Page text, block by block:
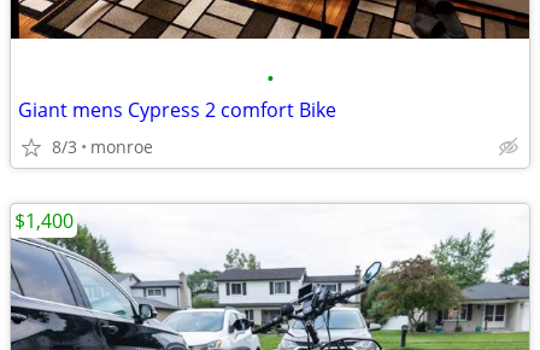
•
Giant mens Cypress 2 comfort Bike
8/3 monroe
$1,400